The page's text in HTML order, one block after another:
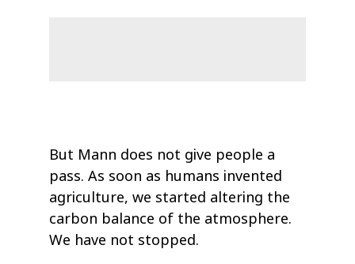
But Mann does not give people a
pass. As soon as humans invented
agriculture, we started altering the
carbon balance of the atmosphere.
We have not stopped.